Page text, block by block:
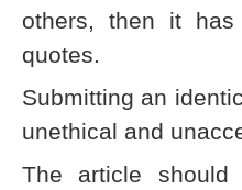
others, then it
quotes.
Submitting an
unethical and
The article